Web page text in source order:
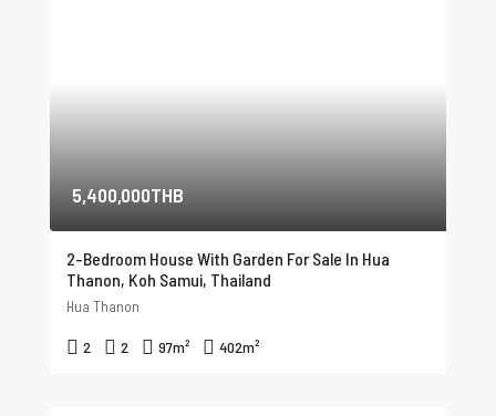
5,400,000THB
2-Bedroom House With Garden For Sale In Hua
Thanon, Koh Samui, Thailand
Hua Thanon
2 2 97m² 402m²